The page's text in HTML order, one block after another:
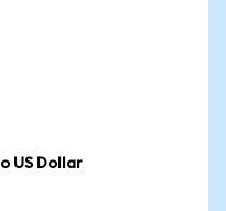
US Dollar